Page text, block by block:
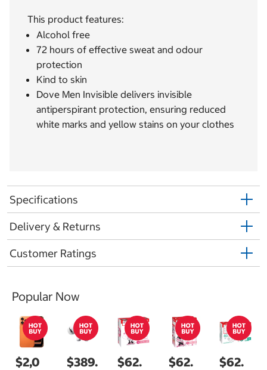
This product features:
Alcohol free
72 hours of effective sweat and odour
protection
Kind to skin
Dove Men Invisible delivers invisible
antiperspirant protection, ensuring reduced
white marks and yellow stains on your clothes
Specifications
Delivery & Returns
Customer Ratings
Popular Now
$2,0
$389.
$62.
$62.
$62.